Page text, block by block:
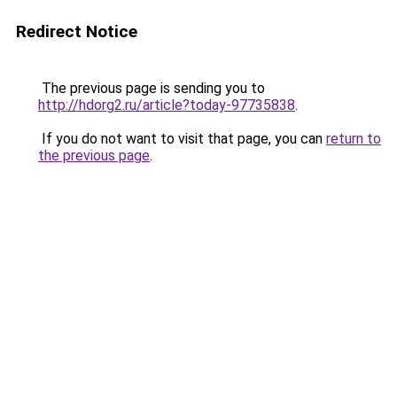
Redirect Notice
The previous page is sending you to
http://hdorg2.ru/article?today-97735838.
If you do not want to visit that page, you can return to
the previous page.